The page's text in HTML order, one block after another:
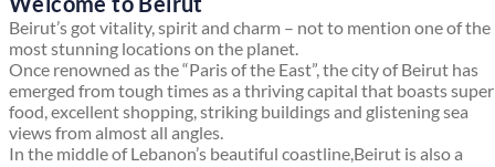
Beirut’s got vitality, spirit and charm – not to mention one of the
most stunning locations on the planet.
Once renowned as the “Paris of the East”, the city of Beirut has
emerged from tough times as a thriving capital that boasts
food, excellent shopping, striking buildings and glistening sea
views from almost all angles.
In the middle of Lebanon’s beautiful coastline,Beirut is also a